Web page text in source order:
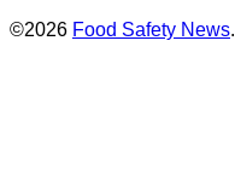
©2026 Food Safety News.